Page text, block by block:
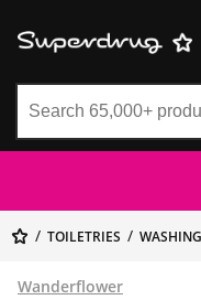
TOILETRIES
Wanderflower